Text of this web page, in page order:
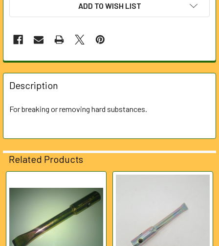
ADD TO WISH LIST
FREQUENTLY
BOUGHT
TOGETHER:
ADD
SELECTED
TO CART
Description
For breaking or removing hard substances.
Related Products
Related